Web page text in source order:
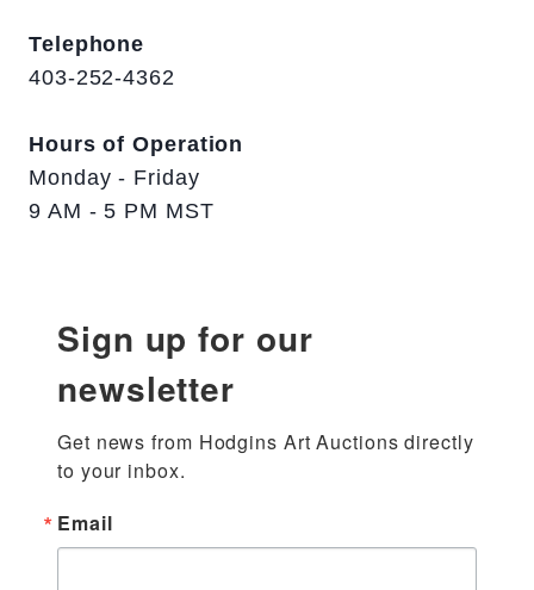
Telephone
403-252-4362
Hours of Operation
Monday - Friday
9 AM - 5 PM MST
Sign up for our
newsletter
Get news from Hodgins Art Auctions directly
to your inbox.
Email